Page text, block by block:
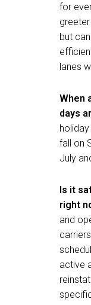
for
but
lanes
When
days
fall on
July
Is it
right
and
active